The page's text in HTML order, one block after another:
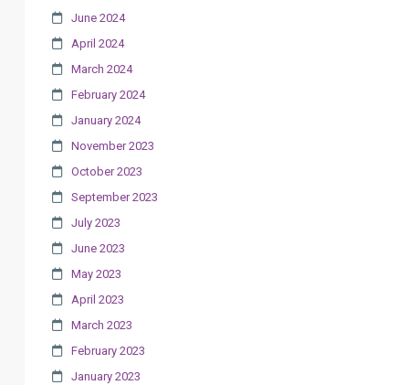
June 2024
April 2024
March 2024
February 2024
January 2024
November 2023
October 2023
September 2023
July 2023
June 2023
May 2023
April 2023
March 2023
February 2023
January 2023